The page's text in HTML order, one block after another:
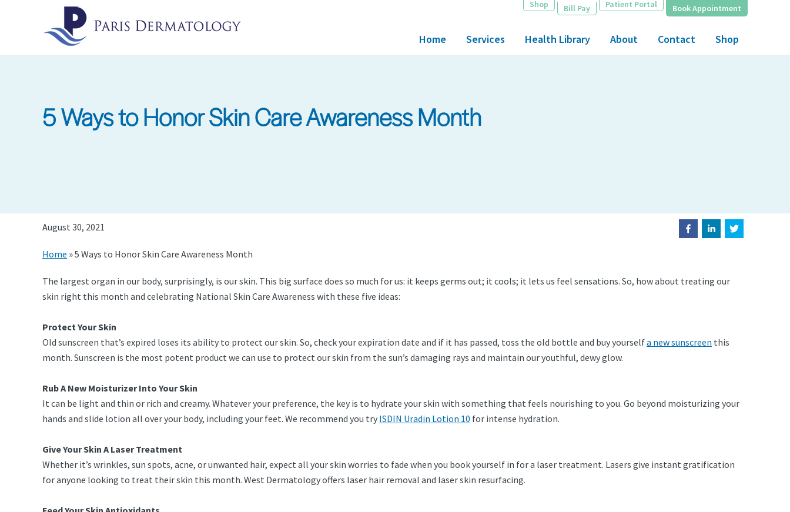
content
Shop Bill Pay Patient Portal Book Appointment
Home Services Health Library About Contact Shop
5 Ways to Honor Skin Care Awareness Month
August 30, 2021
Home »5 Ways to Honor Skin Care Awareness Month
The largest organ in our body, surprisingly, is our skin. This big surface does so much for us: it keeps germs out; it cools; it lets us feel sensations. So, how about treating our
skin right this month and celebrating National Skin Care Awareness with these five ideas:
Protect Your Skin
Old sunscreen that’s expired loses its ability to protect our skin. So, check your expiration date and if it has passed, toss the old bottle and buy yourselfa new sunscreen this
month. Sunscreen is the most potent product we can use to protect our skin from the sun’s damaging rays and maintain our youthful, dewy glow.
Rub A New Moisturizer Into Your Skin
It can be light and thin or rich and creamy. Whatever your preference, the key is to hydrate your skin with something that feels nourishing to you. Go beyond moisturizing your
hands and slide lotion all over your body, including your feet. We recommend you try ISDIN Uradin Lotion 10 for intense hydration.
Give Your Skin A Laser Treatment
Whether it’s wrinkles, sun spots, acne, or unwanted hair, expect all your skin worries to fade when you book yourself in for a laser treatment. Lasers give instant gratification
for anyone looking to treat their skin this month. West Dermatology offers laser hair removal and laser skin resurfacing.